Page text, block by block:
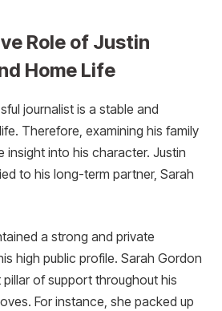
Role of Justin
Home Life
journalist is a stable and
Therefore, examining his family
insight into his character. Justin
to his long-term partner, Sarah
a strong and private
high public profile. Sarah Gordon
of support throughout his
For instance, she packed up